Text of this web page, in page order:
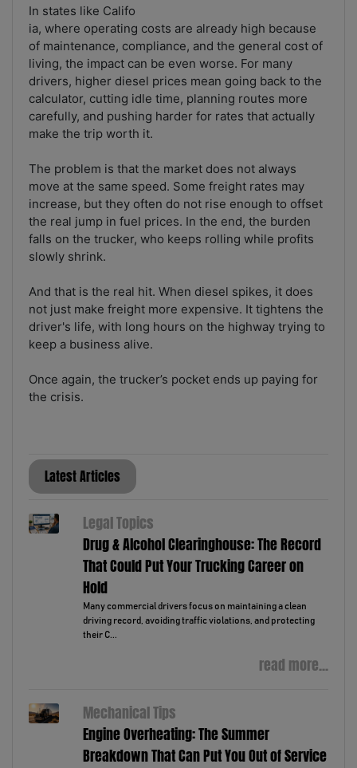
In states like Califo
ia, where operating costs are already high because
of maintenance, compliance, and the general cost of
living, the impact can be even worse. For many
drivers, higher diesel prices mean going back to the
calculator, cutting idle time, planning routes more
carefully, and pushing harder for rates that actually
make the trip worth it.
The problem is that the market does not always
move at the same speed. Some freight rates may
increase, but they often do not rise enough to offset
the real jump in fuel prices. In the end, the burden
falls on the trucker, who keeps rolling while profits
slowly shrink.
And that is the real hit. When diesel spikes, it does
not just make freight more expensive. It tightens the
driver's life, with long hours on the highway trying to
keep a business alive.
Once again, the trucker’s pocket ends up paying for
the crisis.
Latest Articles
Legal Topics
Drug & Alcohol Clearinghouse: The Record
That Could Put Your Trucking Career on
Hold
Many commercial drivers focus on maintaining a clean
driving record, avoiding traffic violations, and protecting
their C...
read more...
Mechanical Tips
Engine Overheating: The Summer
Breakdown That Can Put You Out of Service